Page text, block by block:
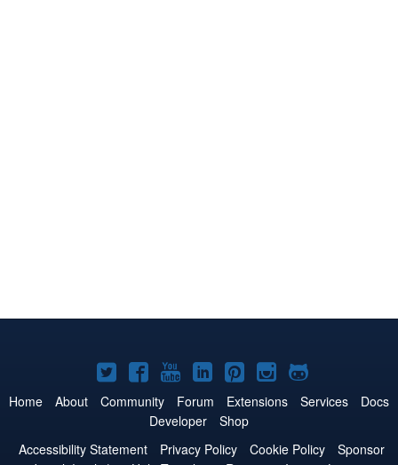
Joomla!
on
Twitter
Joomla!
on
Facebook
Joomla!
on
YouTube
Joomla!
on
LinkedIn
Joomla!
on
Pinterest
Joomla!
on
Joomla!
on
Home About Community Forum Extensions Services
Docs
Developer
Shop
Accessibility Statement
Privacy Policy Cookie Policy
Sponsor